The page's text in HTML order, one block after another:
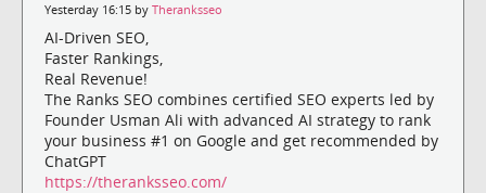
Yesterday 16:15 by Theranksseo
AI-Driven SEO,
Faster Rankings,
Real Revenue!
The Ranks SEO combines certified SEO experts led by
Founder Usman Ali with advanced AI strategy to rank
your business #1 on Google and get recommended by
ChatGPT
https://theranksseo.com/